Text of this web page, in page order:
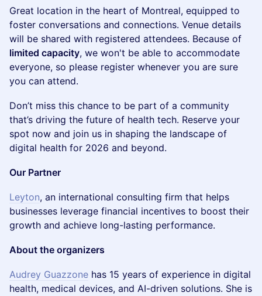
​Great location in the heart of Montreal, equipped to
foster conversations and connections. Venue details
will be shared with registered attendees. Because of
limited capacity, we won't be able to accommodate
everyone, so please register whenever you are sure
you can attend.
​Don’t miss this chance to be part of a community
that’s driving the future of health tech. Reserve your
spot now and join us in shaping the landscape of
digital health for 2026 and beyond.
Our Partner
Leyton, an international consulting firm that helps
businesses leverage financial incentives to boost their
growth and achieve long-lasting performance.
About the organizers
Audrey Guazzone has 15 years of experience in digital
health, medical devices, and AI-driven solutions. She is